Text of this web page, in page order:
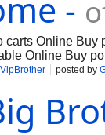
-
carts Online Buy
Online Buy
Buy glo
VipBrother posted by